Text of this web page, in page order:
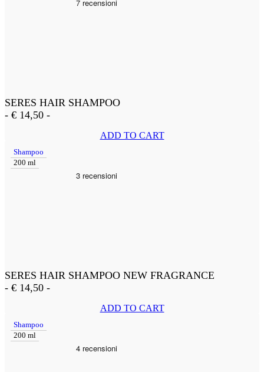
SERES HAIR SHAMPOO
- € 14,50 -
ADD TO CART
Shampoo
200 ml
SERES HAIR SHAMPOO NEW FRAGRANCE
- € 14,50 -
ADD TO CART
Shampoo
200 ml